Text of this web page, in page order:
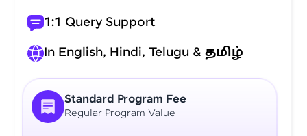
Standard Program Fee
Regular Program Value
1:1 Query Support
In English, Hindi, Telugu & தமிழ்